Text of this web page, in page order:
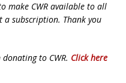
make CWR available to all
subscription. Thank you
to CWR. Click here